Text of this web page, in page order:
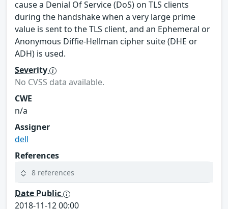
cause a Denial Of Service (DoS) on TLS clients
during the handshake when a very large prime
value is sent to the TLS client, and an Ephemeral or
Anonymous Diffie-Hellman cipher suite (DHE or
ADH) is used.
Severity
No CVSS data available.
CWE
n/a
Assigner
dell
References
8 references
Date Public
2018-11-12 00:00